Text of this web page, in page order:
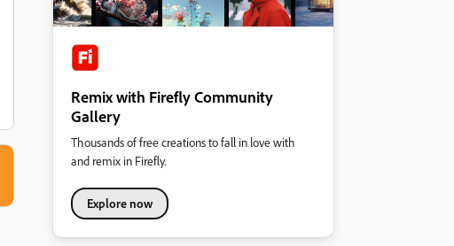
Remix with Firefly Community
Gallery
Thousands of free creations to fall in love with
and remix in Firefly.
Explore now